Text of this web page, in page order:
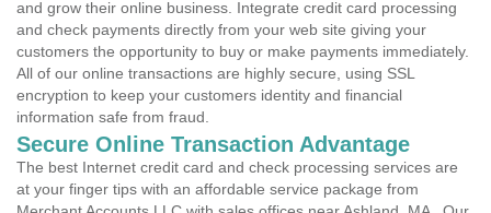
and grow their online business. Integrate credit card processing
and check payments directly from your web site giving your
customers the opportunity to buy or make payments immediately.
All of our online transactions are highly secure, using SSL
encryption to keep your customers identity and financial
information safe from fraud.
Secure Online Transaction Advantage
The best Internet credit card and check processing services are
at your finger tips with an affordable service package from